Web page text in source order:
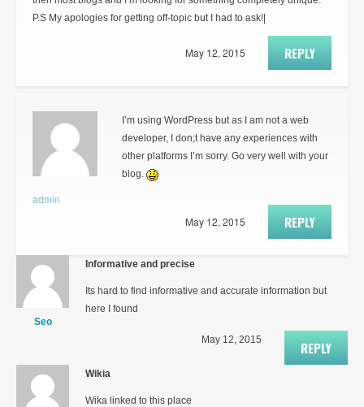
P.S My apologies for getting off-topic but I had to ask!|
REPLY
May 12, 2015
admin
I’m using WordPress but as I am not a web
developer, I don;t have any experiences with
other platforms I’m sorry. Go very well with your
blog.
REPLY
May 12, 2015
Seo
Informative and precise
Its hard to find informative and accurate information but
here I found
REPLY
May 12, 2015
Wikia
Wika linked to this place